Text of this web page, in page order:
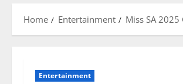
Home Entertainment Miss SA
Entertainment